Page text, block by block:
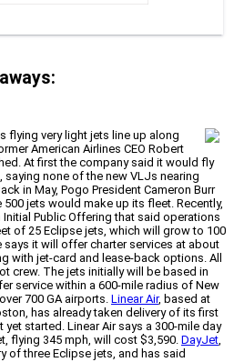
flying very light jets line up along
American Airlines CEO Robert
At first the company said it would fly
saying none of the new VLJs nearing
in May, Pogo President Cameron Burr
500 jets would make up its fleet. Recently,
Public Offering that said operations
of 25 Eclipse jets, which will grow to 100
says it will offer charter services at about
with jet-card and lease-back options. All
crew. The jets initially will be based in
service within a 600-mile radius of New
700 GA airports. Linear Air, based at
has already taken delivery of its first
yet started. Linear Air says a 300-mile day
flying 345 mph, will cost $3,590. DayJet,
of three Eclipse jets, and has said